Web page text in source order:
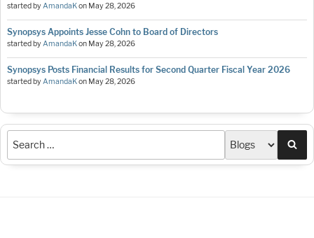
started by AmandaKon May 28, 2026
Synopsys Appoints Jesse Cohn to Board of Directors
started by AmandaKon May 28, 2026
Synopsys Posts Financial Results for Second Quarter Fiscal Year 2026
started by AmandaKon May 28, 2026